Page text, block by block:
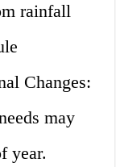
rainfall
Changes:
may
year.